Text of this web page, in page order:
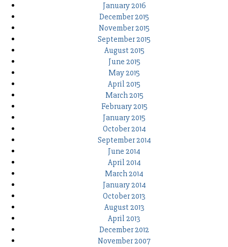
January 2016
December 2015
November 2015
September 2015
August 2015
June 2015
May 2015
April 2015
March 2015
February 2015
January 2015
October 2014
September 2014
June 2014
April 2014
March 2014
January 2014
October 2013
August 2013
April 2013
December 2012
November 2007